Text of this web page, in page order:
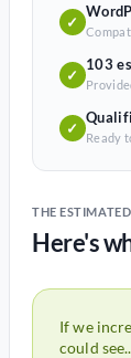
✓
✓
103
✓
Ready
THE
Here's
If we
could